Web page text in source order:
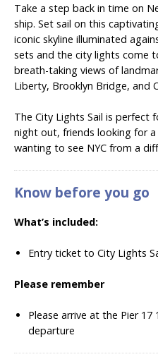
Take a step back in time on
ship. Set sail on this
iconic skyline illuminated
sets and the city lights come
breath-taking views of
Liberty, Brooklyn Bridge, and
The City Lights Sail is perfect
night out, friends looking for
wanting to see NYC from a
Know before you go
What’s included:
Entry ticket to City Lights
Please remember
Please arrive at the Pier
departure